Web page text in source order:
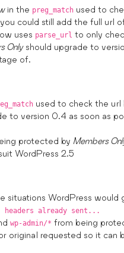
in the preg_match used to
could still add the full url
uses parse_url to only
Onlyshould upgrade to
of.
used to check the url
to version 0.4 as soon as
protected by Members
WordPress 2.5
situations WordPress would
headers already sent...
wp-admin/* from being
original requested so it can